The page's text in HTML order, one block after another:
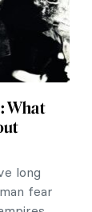
What
long
fear